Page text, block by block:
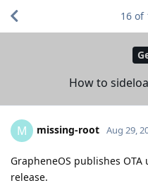
How to
16 of
M missing-root Aug 29,
GrapheneOS publishes
release.